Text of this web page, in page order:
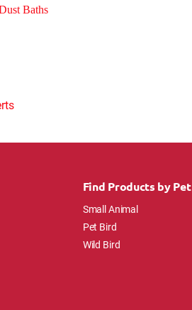
Baths
Find Products by Pet
Small Animal
Pet Bird
Wild Bird